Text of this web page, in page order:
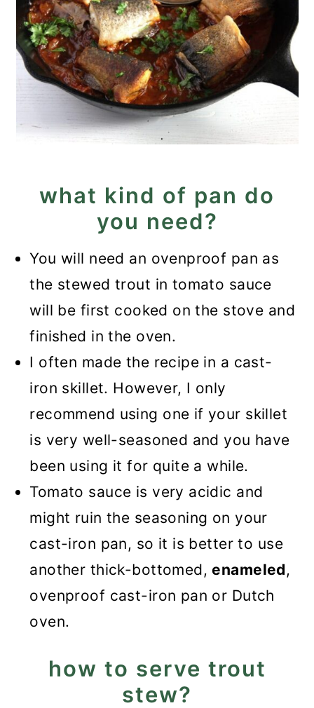
what kind of pan do
you need?
You will need an ovenproof pan as
the stewed trout in tomato sauce
will be first cooked on the stove and
finished in the oven.
I often made the recipe in a cast-
iron skillet. However, I only
recommend using one if your skillet
is very well-seasoned and you have
been using it for quite a while.
Tomato sauce is very acidic and
might ruin the seasoning on your
cast-iron pan, so it is better to use
another thick-bottomed,enameled,
ovenproof cast-iron pan or Dutch
oven.
how to serve trout
stew?